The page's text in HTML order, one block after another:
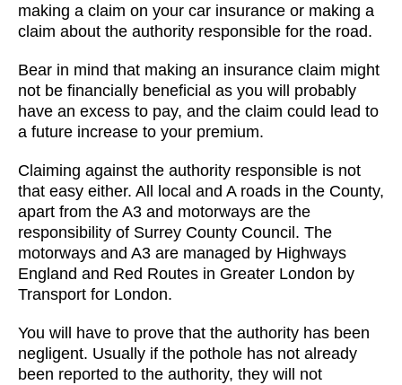
making a claim on your car insurance or making a
claim about the authority responsible for the road.
Bear in mind that making an insurance claim might
not be financially beneficial as you will probably
have an excess to pay, and the claim could lead to
a future increase to your premium.
Claiming against the authority responsible is not
that easy either. All local and A roads in the County,
apart from the A3 and motorways are the
responsibility of Surrey County Council. The
motorways and A3 are managed by Highways
England and Red Routes in Greater London by
Transport for London.
You will have to prove that the authority has been
negligent. Usually if the pothole has not already
been reported to the authority, they will not